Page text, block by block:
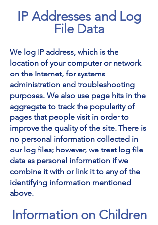
IP Addresses and Log
File Data
We log IP address, which is the
location of your computer or network
on the Internet, for systems
administration and troubleshooting
purposes. We also use page hits in the
aggregate to track the popularity of
pages that people visit in order to
improve the quality of the site. There is
no personal information collected in
our log files; however, we treat log file
data as personal information if we
combine it with or link it to any of the
identifying information mentioned
above.
Information on Children